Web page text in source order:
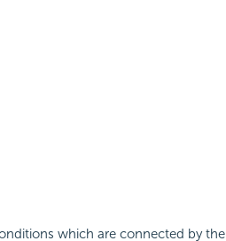
which are connected by the